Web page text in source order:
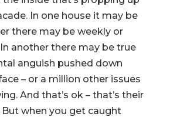
In one house it may be
there may be weekly or
another there may be true
anguish pushed down
– or a million other issues
And that’s ok – that’s their
when you get caught